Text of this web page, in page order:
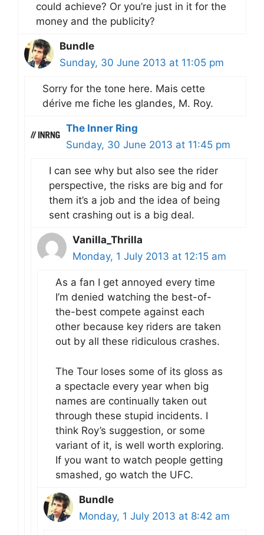
could achieve? Or you’re just in it for the
money and the publicity?
Bundle
Sunday, 30 June 2013 at 11:05 pm
Sorry for the tone here. Mais cette
dérive me fiche les glandes, M. Roy.
The Inner Ring
Sunday, 30 June 2013 at 11:45 pm
I can see why but also see the rider
perspective, the risks are big and for
them it’s a job and the idea of being
sent crashing out is a big deal.
Vanilla_Thrilla
Monday, 1 July 2013 at 12:15 am
As a fan I get annoyed every time
I’m denied watching the best-of-
the-best compete against each
other because key riders are taken
out by all these ridiculous crashes.
The Tour loses some of its gloss as
a spectacle every year when big
names are continually taken out
through these stupid incidents. I
think Roy’s suggestion, or some
variant of it, is well worth exploring.
If you want to watch people getting
smashed, go watch the UFC.
Bundle
Monday, 1 July 2013 at 8:42 am